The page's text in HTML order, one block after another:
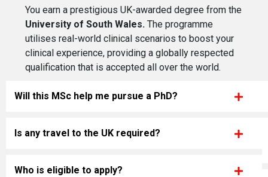
You earn a prestigious UK-awarded degree from the
University of South Wales. The programme
utilises real-world clinical scenarios to boost your
clinical experience, providing a globally respected
qualification that is accepted all over the world.
Will this MSc help me pursue a PhD?
Is any travel to the UK required?
Who is eligible to apply?